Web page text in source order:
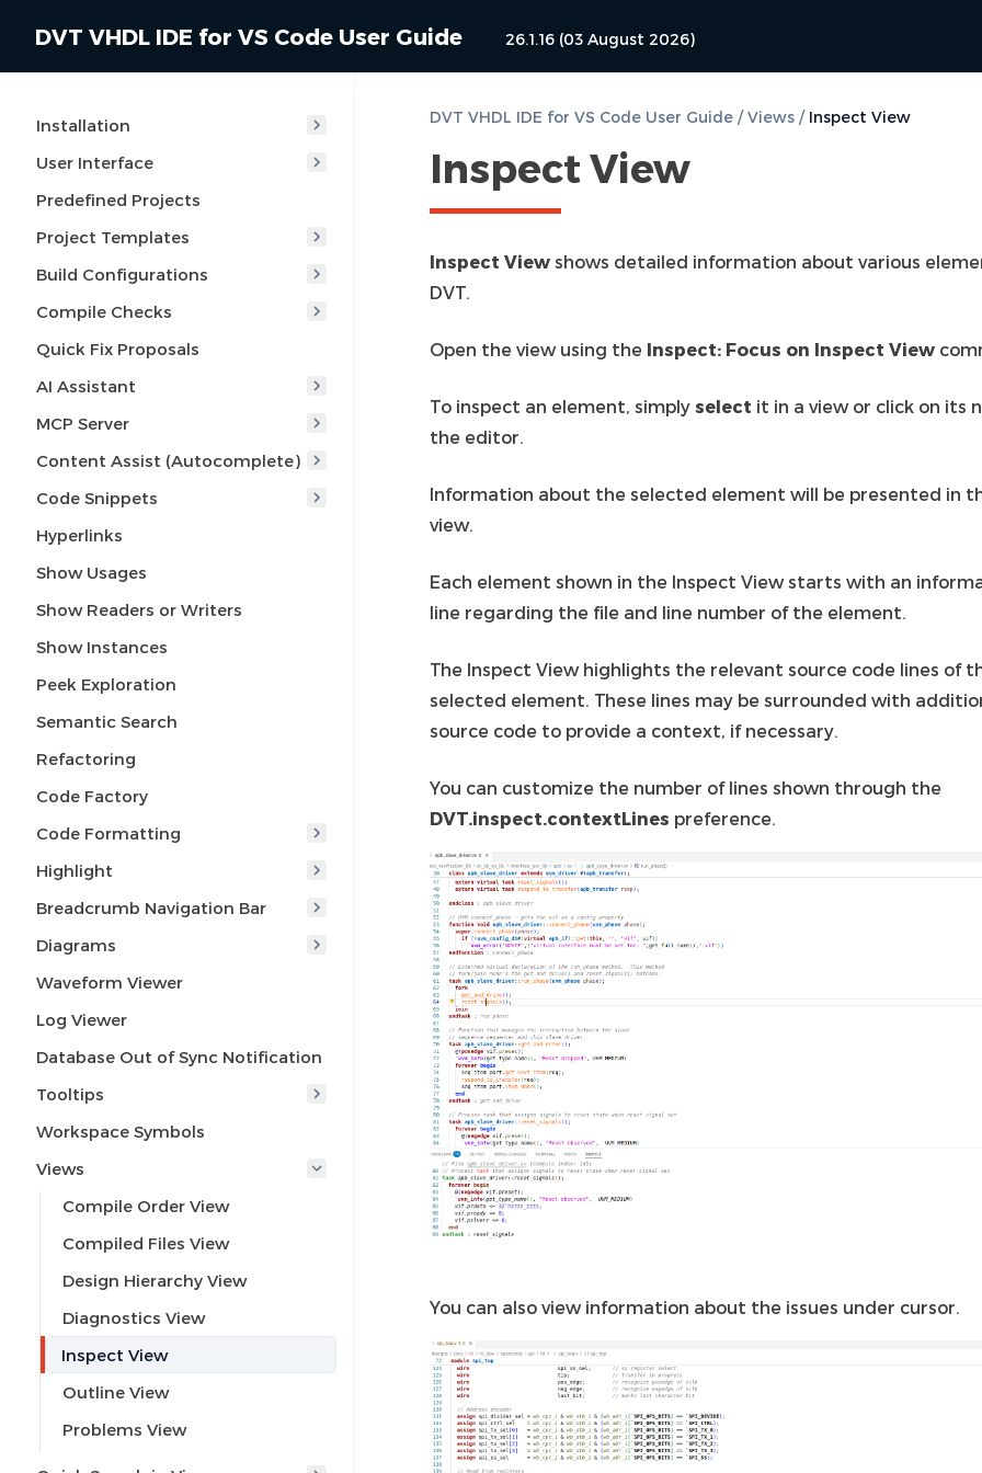
DVT VHDL IDE for VS Code User Guide 26.1.16 (03 August 2026)
Installation
User Interface
Predefined Projects
Project Templates
Build Configurations
Compile Checks
Quick Fix Proposals
AI Assistant
MCP Server
Content Assist (Autocomplete)
Code Snippets
Hyperlinks
Show Usages
Show Readers or Writers
Show Instances
Peek Exploration
Semantic Search
Refactoring
Code Factory
Code Formatting
Highlight
Breadcrumb Navigation Bar
Diagrams
Waveform Viewer
Log Viewer
Database Out of Sync Notification
Tooltips
Workspace Symbols
Views
Compile Order View
Compiled Files View
Design Hierarchy View
Diagnostics View
Inspect View
Outline View
Problems View
DVT VHDL IDE for VS Code User Guide / Views / Inspect View
Inspect View
Inspect View shows detailed information about various
DVT.
Open the view using the Inspect: Focus on Inspect View
To inspect an element, simply select it in a view or click on its
the editor.
Information about the selected element will be presented in
view.
Each element shown in the Inspect View starts with an
line regarding the file and line number of the element.
The Inspect View highlights the relevant source code lines of
selected element. These lines may be surrounded with
source code to provide a context, if necessary.
You can customize the number of lines shown through the
DVT.inspect.contextLines preference.
You can also view information about the issues under cursor.